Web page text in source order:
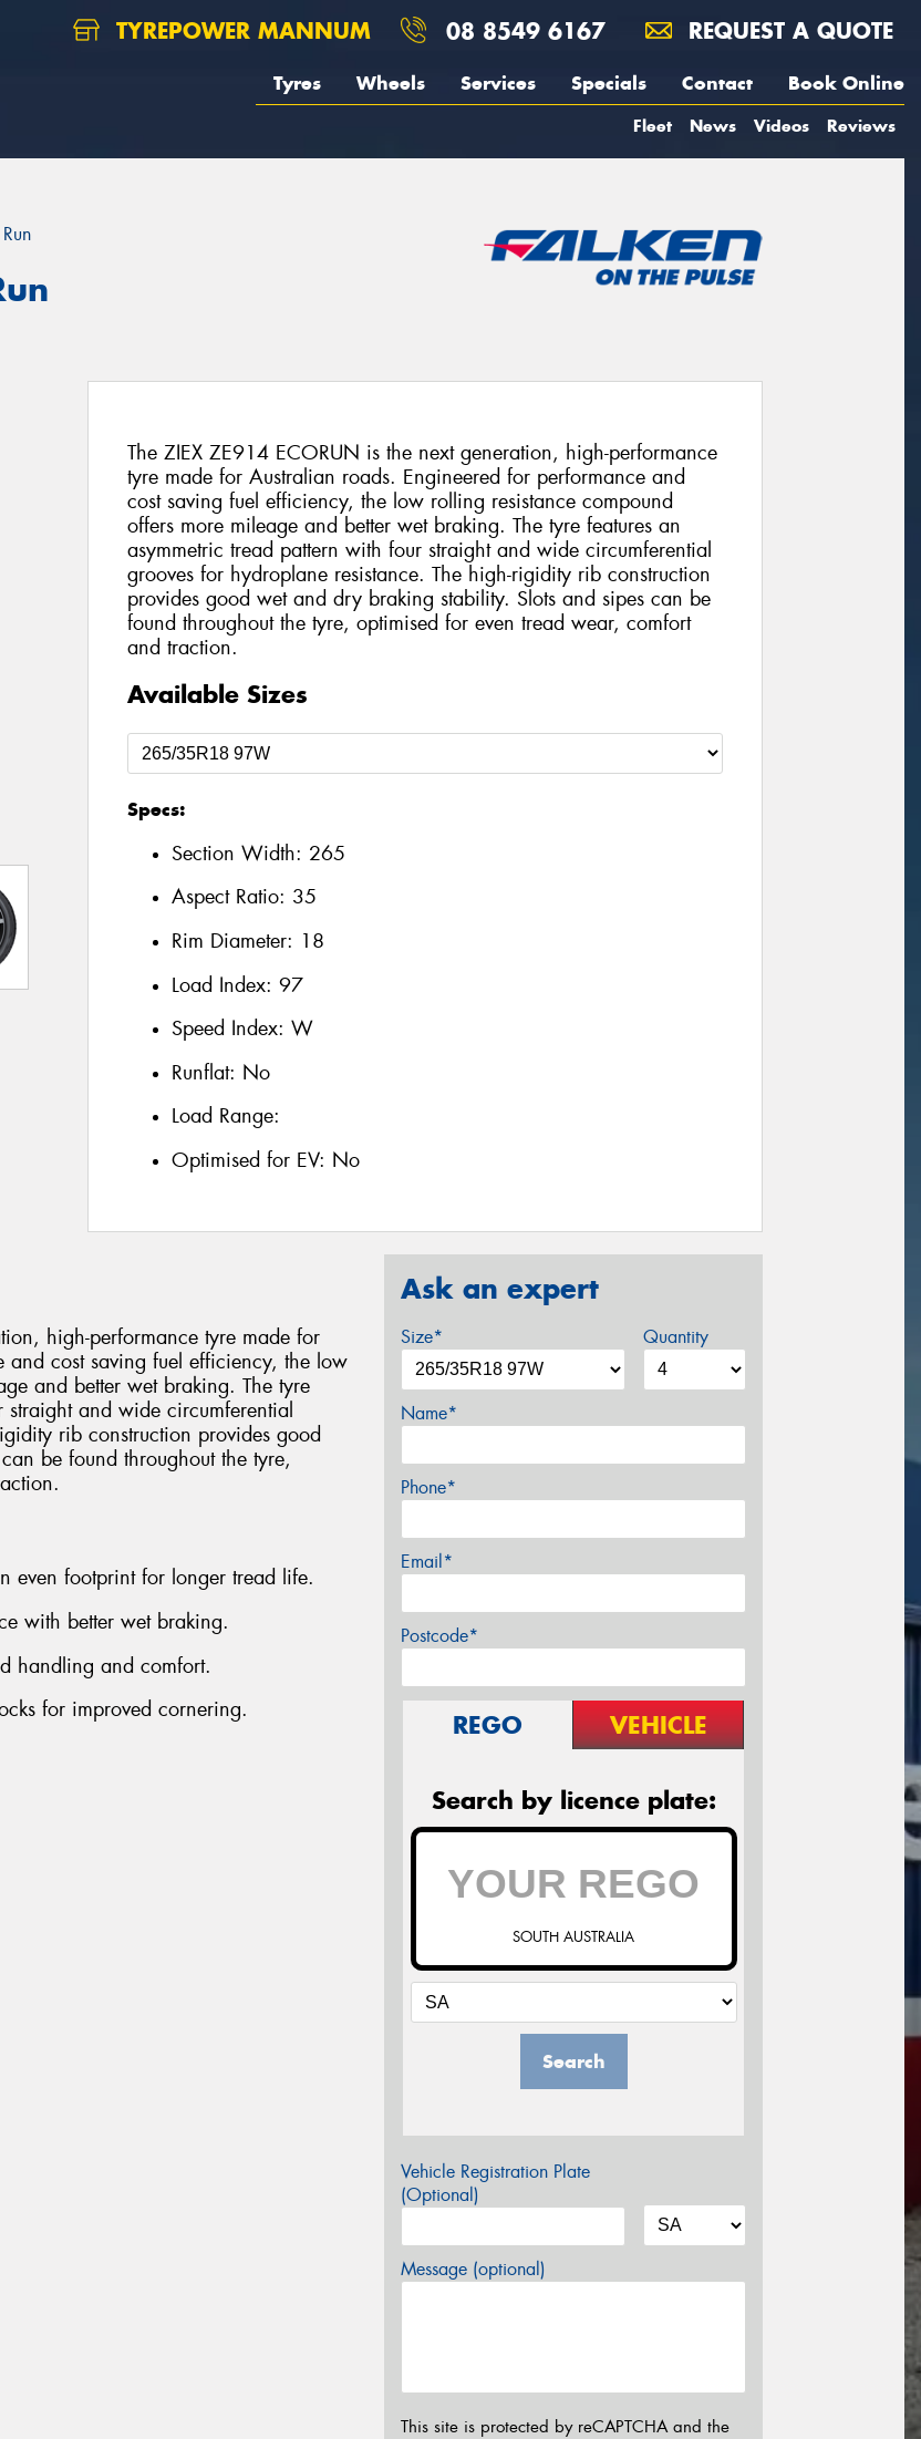
TYREPOWER MANNUM 08 8549 6167 REQUEST A QUOTE
Tyres Wheels Services Specials Contact Book Online
Fleet News Videos Reviews
The ZIEX ZE914 ECORUN is the next generation, high-performance
tyre made for Australian roads. Engineered for performance and
cost saving fuel efficiency, the low rolling resistance compound
offers more mileage and better wet braking. The tyre features an
asymmetric tread pattern with four straight and wide circumferential
grooves for hydroplane resistance. The high-rigidity rib construction
provides good wet and dry braking stability. Slots and sipes can be
found throughout the tyre, optimised for even tread wear, comfort
and traction.
Available Sizes
Specs:
Section Width: 265
Aspect Ratio: 35
Rim Diameter: 18
Load Index: 97
Speed Index: W
Runflat: No
Load Range:
Optimised for EV: No
high-performance tyre made for
cost saving fuel efficiency, the low
and better wet braking. The tyre
straight and wide circumferential
rib construction provides good
be found throughout the tyre,
even footprint for longer tread life.
with better wet braking.
handling and comfort.
for improved cornering.
Ask an expert
Size* Quantity
Name*
Phone*
Email*
Postcode*
REGO VEHICLE
Search by licence plate:
SOUTH AUSTRALIA
Search
Vehicle Registration Plate
(Optional)
Message (optional)
This site is protected by reCAPTCHA and the